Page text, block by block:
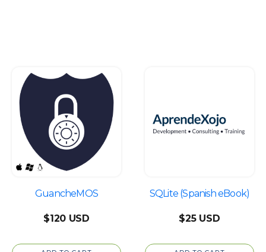
GuancheMOS
$120
SQLite (Spanish eBook)
$25